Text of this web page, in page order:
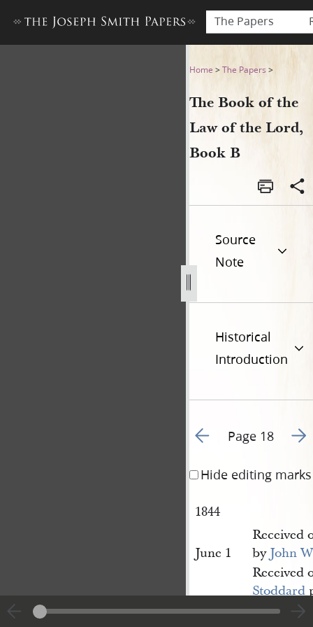
The Papers
The Book of the Law of the
Home >The Papers >
The Book of the
Law of the Lord,
Book B
Source
Note
Historical
Introduction
Go to previous page 22
Page 18 Go
Hide editing marks
1844
June 1
Received
by John
[June 1]
Received
Stoddard
Herald